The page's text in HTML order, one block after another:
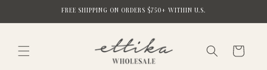
FREE SHIPPING ON ORDERS $750+ WITHIN U.S.
Cart